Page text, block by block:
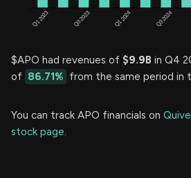
$APO had revenues of $9.9B in Q4
of 86.71% from the same period in
You can track APO financials on
stock page.